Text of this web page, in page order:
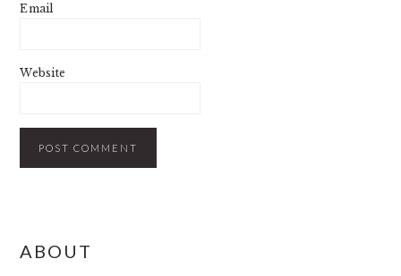
Email
Website
SIDEBAR
ABOUT